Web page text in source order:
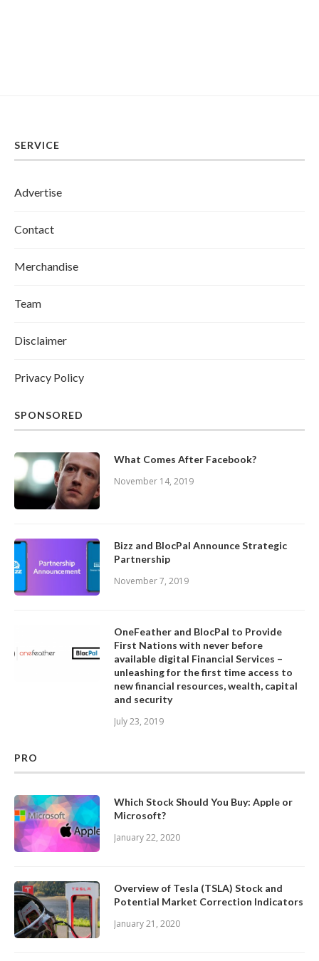
SERVICE
Advertise
Contact
Merchandise
Team
Disclaimer
Privacy Policy
SPONSORED
What Comes After Facebook?
November 14, 2019
Bizz and BlocPal Announce Strategic
Partnership
November 7, 2019
OneFeather and BlocPal to Provide
First Nations with never before
available digital Financial Services –
unleashing for the first time access to
new financial resources, wealth, capital
and security
July 23, 2019
PRO
Which Stock Should You Buy: Apple or
Microsoft?
January 22, 2020
Overview of Tesla (TSLA) Stock and
Potential Market Correction Indicators
January 21, 2020